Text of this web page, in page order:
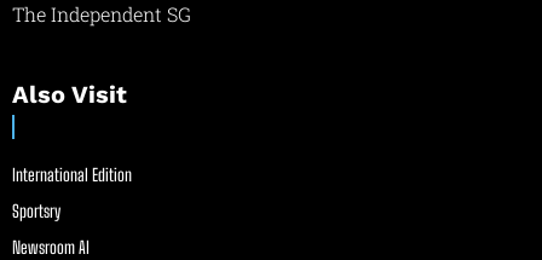
The Independent SG
Also Visit
International Edition
Sportsry
Newsroom AI